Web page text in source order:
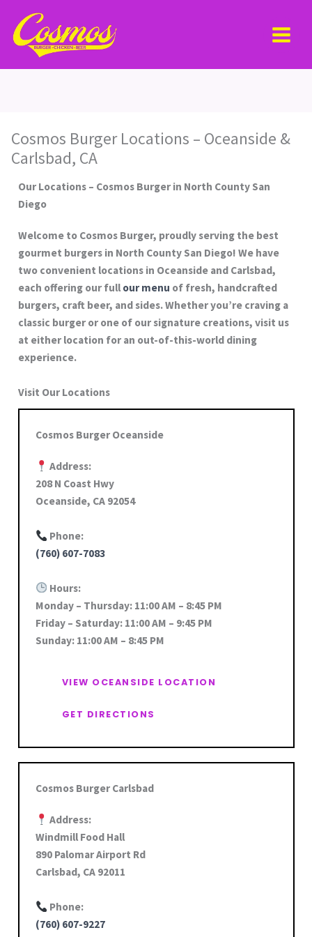
content
Cosmos Burger Locations – Oceanside &
Carlsbad, CA
Our Locations – Cosmos Burger in North County San
Diego
Welcome to Cosmos Burger, proudly serving the best
gourmet burgers in North County San Diego! We have
two convenient locations in Oceanside and Carlsbad,
each offering our fullour menu of fresh, handcrafted
burgers, craft beer, and sides. Whether you’re craving a
classic burger or one of our signature creations, visit us
at either location for an out-of-this-world dining
experience.
Visit Our Locations
Cosmos Burger Oceanside
Address:
208 N Coast Hwy
Oceanside, CA 92054
Phone:
(760) 607-7083
Hours:
Monday – Thursday: 11:00 AM – 8:45 PM
Friday – Saturday: 11:00 AM – 9:45 PM
Sunday: 11:00 AM – 8:45 PM
VIEW OCEANSIDE LOCATION
GET DIRECTIONS
Cosmos Burger Carlsbad
Address:
Windmill Food Hall
890 Palomar Airport Rd
Carlsbad, CA 92011
Phone:
(760) 607-9227